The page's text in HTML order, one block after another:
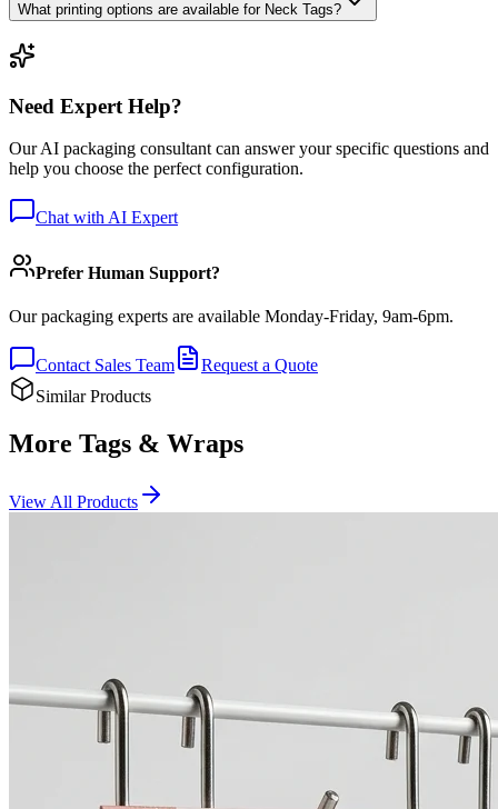
What printing options are available for Neck Tags?
Need Expert Help?
Our AI packaging consultant can answer your specific questions and
help you choose the perfect configuration.
Chat with AI Expert
Prefer Human Support?
Our packaging experts are available Monday-Friday, 9am-6pm.
Contact Sales Team
Request a Quote
Similar Products
More Tags & Wraps
View All Products